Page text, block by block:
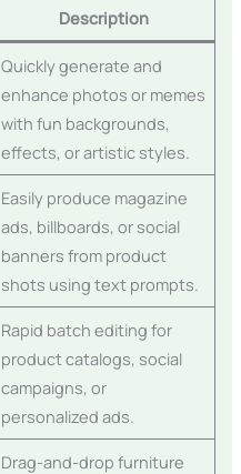
Description
Quickly generate and
enhance photos or memes
with fun backgrounds,
effects, or artistic styles.
Easily produce magazine
ads, billboards, or social
banners from product
shots using text prompts.
Rapid batch editing for
product catalogs, social
campaigns, or
personalized ads.
Drag-and-drop furniture